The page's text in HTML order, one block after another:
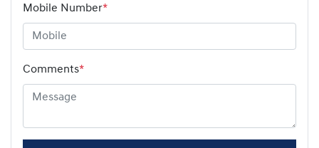
Mobile Number*
Comments*